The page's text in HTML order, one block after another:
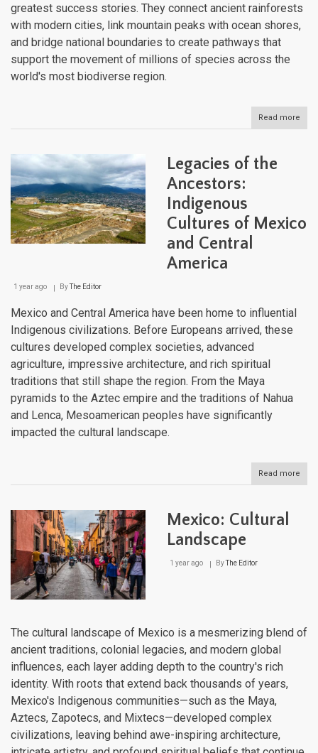
greatest success stories. They connect ancient rainforests
with modern cities, link mountain peaks with ocean shores,
and bridge national boundaries to create pathways that
support the movement of millions of species across the
world's most biodiverse region.
Read more
Latin
Legacies of the
Ancestors:
Indigenous
Cultures of Mexico
and Central
America
1 year ago ByThe Editor
Mexico and Central America have been home to influential
Indigenous civilizations. Before Europeans arrived, these
cultures developed complex societies, advanced
agriculture, impressive architecture, and rich spiritual
traditions that still shape the region. From the Maya
pyramids to the Aztec empire and the traditions of Nahua
and Lenca, Mesoamerican peoples have significantly
impacted the cultural landscape.
Read more
Mexico: Cultural
Landscape
1 year ago ByThe Editor
The cultural landscape of Mexico is a mesmerizing blend of
ancient traditions, colonial legacies, and modern global
influences, each layer adding depth to the country's rich
identity. With roots that extend back thousands of years,
Mexico's Indigenous communities—such as the Maya,
Aztecs, Zapotecs, and Mixtecs—developed complex
civilizations, leaving behind awe-inspiring architecture,